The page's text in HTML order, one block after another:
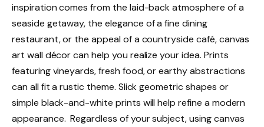
inspiration comes from the laid-back atmosphere of a
seaside getaway, the elegance of a fine dining
restaurant, or the appeal of a countryside café, canvas
art wall décor can help you realize your idea. Prints
featuring vineyards, fresh food, or earthy abstractions
can all fit a rustic theme. Slick geometric shapes or
simple black-and-white prints will help refine a modern
appearance. Regardless of your subject, using canvas